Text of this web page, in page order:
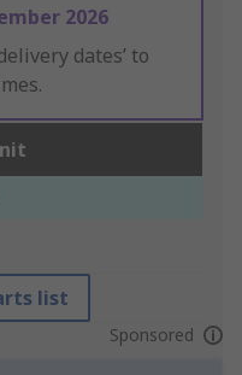
2026
dates’ to
list
Sponsored